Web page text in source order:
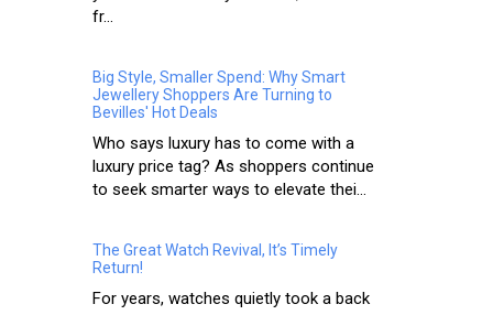
fr...
Big Style, Smaller Spend: Why Smart
Jewellery Shoppers Are Turning to
Bevilles' Hot Deals
Who says luxury has to come with a
luxury price tag? As shoppers continue
to seek smarter ways to elevate thei...
The Great Watch Revival, It’s Timely
Return!
For years, watches quietly took a back